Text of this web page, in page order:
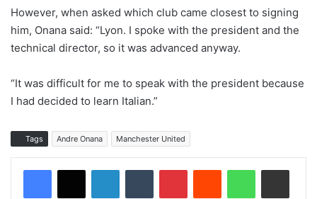
However, when asked which club came closest to signing
him, Onana said: “Lyon. I spoke with the president and the
technical director, so it was advanced anyway.
“It was difficult for me to speak with the president because
I had decided to learn Italian.”
Tags Andre Onana Manchester United